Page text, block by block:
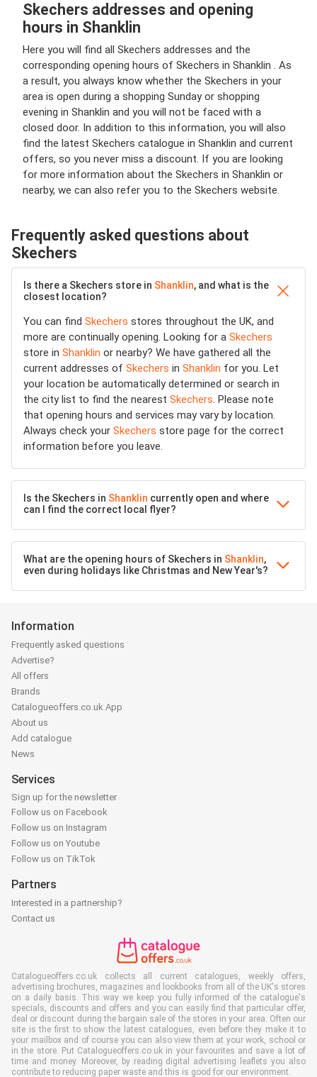
Skechers addresses and opening
hours in Shanklin
Here you will find all Skechers addresses and the
corresponding opening hours of Skechers in Shanklin . As
a result, you always know whether the Skechers in your
area is open during a shopping Sunday or shopping
evening in Shanklin and you will not be faced with a
closed door. In addition to this information, you will also
find the latest Skechers catalogue in Shanklin and current
offers, so you never miss a discount. If you are looking
for more information about the Skechers in Shanklin or
nearby, we can also refer you to the Skechers website.
Frequently asked questions about
Skechers
Is there a Skechers store in Shanklin, and what is the
closest location?
You can find Skechers stores throughout the UK, and
more are continually opening. Looking for a Skechers
store in Shanklin or nearby? We have gathered all the
current addresses of Skechers in Shanklin for you. Let
your location be automatically determined or search in
the city list to find the nearest Skechers. Please note
that opening hours and services may vary by location.
Always check your Skechers store page for the correct
information before you leave.
Is the Skechers in Shanklin currently open and where
can I find the correct local flyer?
What are the opening hours of Skechers in Shanklin,
even during holidays like Christmas and New Year's?
Information
Frequently asked questions
Advertise?
All offers
Brands
Catalogueoffers.co.uk App
About us
Add catalogue
News
Services
Sign up for the newsletter
Follow us on Facebook
Follow us on Instagram
Follow us on Youtube
Follow us on TikTok
Partners
Interested in a partnership?
Contact us
Catalogueoffers.co.uk collects all current catalogues, weekly offers,
advertising brochures, magazines and lookbooks from all of the UK's stores
on a daily basis. This way we keep you fully informed of the catalogue's
specials, discounts and offers and you can easily find that particular offer,
deal or discount during the bargain sale of the stores in your area. Often our
site is the first to show the latest catalogues, even before they make it to
your mailbox and of course you can also view them at your work, school or
in the store. Put Catalogueoffers.co.uk in your favourites and save a lot of
time and money. Moreover, by reading digital advertising leaflets you also
contribute to reducing paper waste and this is good for our environment.